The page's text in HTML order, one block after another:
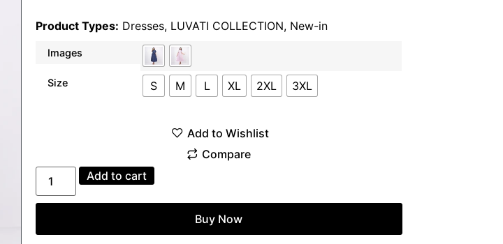
Product Types: Dresses, LUVATI COLLECTION, New-in
Images
Size S M L XL 2XL 3XL
Add to cart
Buy Now